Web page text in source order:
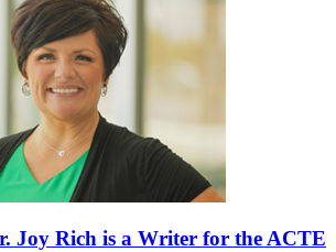
Joy Rich is a Writer for the ACTE